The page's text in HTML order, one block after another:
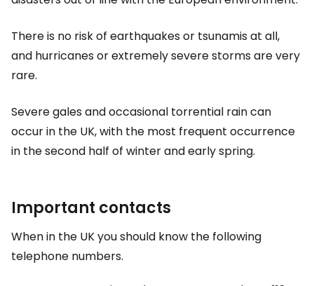
There is no risk of earthquakes or tsunamis at all,
and hurricanes or extremely severe storms are very
rare.
Severe gales and occasional torrential rain can
occur in the UK, with the most frequent occurrence
in the second half of winter and early spring.
Important contacts
When in the UK you should know the following
telephone numbers.